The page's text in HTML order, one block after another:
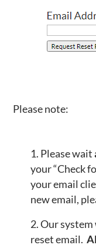
Please note:
Please wait
your “Check
your email
new email,
Our
reset email.